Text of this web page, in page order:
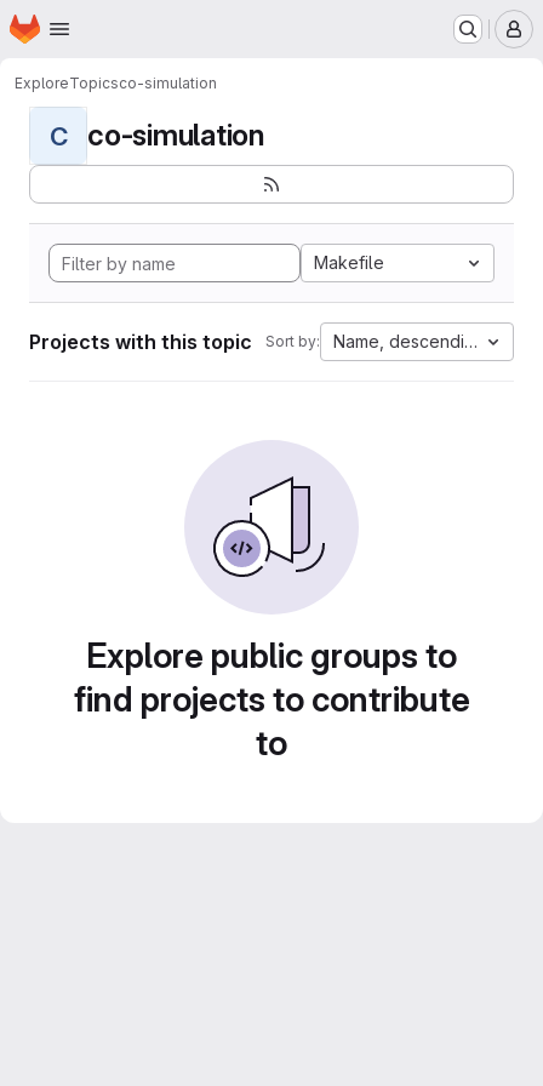
Skip to main content
Homepage
ExploreTopicsco-simulation
C co-simulation
Makefile
Projects with this topic Sort by: Name, descending
Explore public groups to
find projects to contribute
to